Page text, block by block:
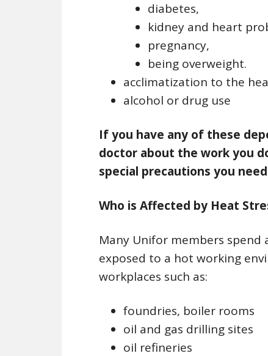
diabetes,
kidney and heart
pregnancy,
being overweight.
acclimatization to the
alcohol or drug use
If you have any of these
doctor about the work you
special precautions you
Who is Affected by Heat
Many Unifor members
exposed to a hot working
workplaces such as:
foundries, boiler rooms
oil and gas drilling sites
oil refineries